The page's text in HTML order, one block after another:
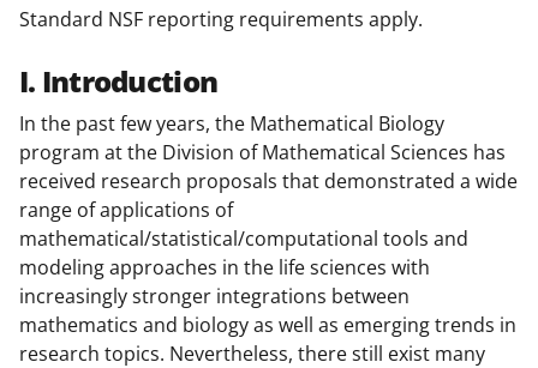
Standard NSF reporting requirements apply.
I. Introduction
In the past few years, the Mathematical Biology
program at the Division of Mathematical Sciences has
received research proposals that demonstrated a wide
range of applications of
mathematical/statistical/computational tools and
modeling approaches in the life sciences with
increasingly stronger integrations between
mathematics and biology as well as emerging trends in
research topics. Nevertheless, there still exist many